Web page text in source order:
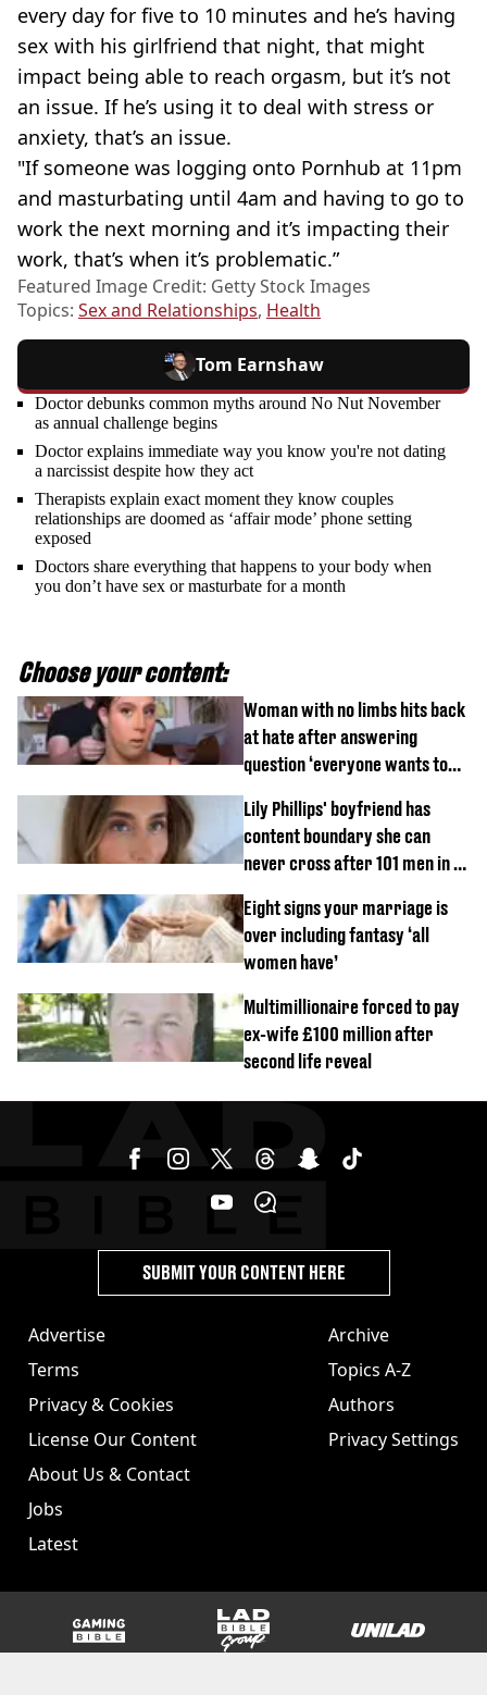
every day for five to 10 minutes and he’s having
sex with his girlfriend that night, that might
impact being able to reach orgasm, but it’s not
an issue. If he’s using it to deal with stress or
anxiety, that’s an issue.
"If someone was logging onto Pornhub at 11pm
and masturbating until 4am and having to go to
work the next morning and it’s impacting their
work, that’s when it’s problematic.”
Featured Image Credit: Getty Stock Images
Topics: Sex and Relationships, Health
Tom Earnshaw
Doctor debunks common myths around No Nut November
as annual challenge begins
Doctor explains immediate way you know you're not dating
a narcissist despite how they act
Therapists explain exact moment they know couples
relationships are doomed as ‘affair mode’ phone setting
exposed
Doctors share everything that happens to your body when
you don’t have sex or masturbate for a month
Choose your content:
Woman with no limbs hits back
at hate after answering
question ‘everyone wants to
Lily Phillips' boyfriend has
content boundary she can
never cross after 101 men in a
Eight signs your marriage is
over including fantasy ‘all
women have’
Multimillionaire forced to pay
ex-wife £100 million after
second life reveal
Advertise
Terms
Privacy & Cookies
License Our Content
About Us & Contact
Jobs
Latest
Archive
Topics A-Z
Authors
Privacy Settings
SUBMIT YOUR CONTENT HERE
GAMINGbible LADbible Group UNILAD